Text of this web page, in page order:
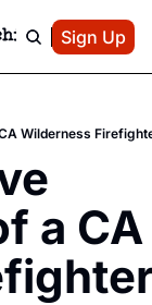
& MORE
Patreon
Sign Up
Wilderness
a CA